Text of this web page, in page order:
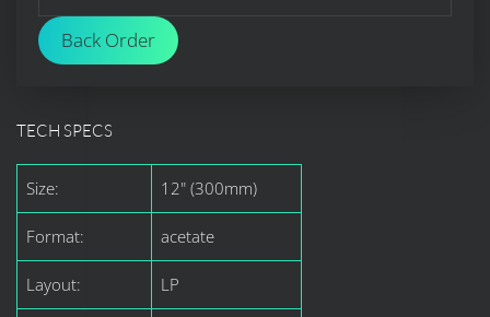
Back Order
TECH SPECS
Size: 12" (300mm)
Format: acetate
Layout: LP